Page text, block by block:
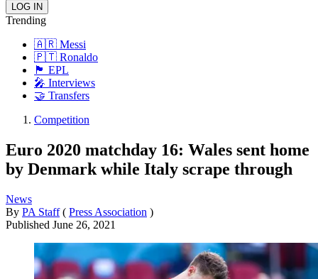
Trending
🇦🇷 Messi
🇵🇹 Ronaldo
🏴󠁧󠁢󠁥󠁮󠁧󠁿 EPL
🎤 Interviews
🤝 Transfers
Competition
Euro 2020 matchday 16: Wales sent home
by Denmark while Italy scrape through
News
By PA Staff ( Press Association )
Published June 26, 2021